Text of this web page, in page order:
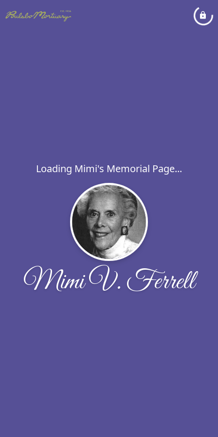
Loading Mimi's Memorial Page...
Mimi V. Ferrell